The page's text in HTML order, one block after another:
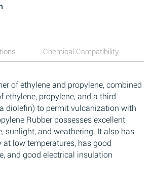
Chemical Compatibility
of ethylene and propylene, combined
ethylene, propylene, and a third
diolefin) to permit vulcanization with
Rubber possesses excellent
sunlight, and weathering. It also has
low temperatures, has good
and good electrical insulation